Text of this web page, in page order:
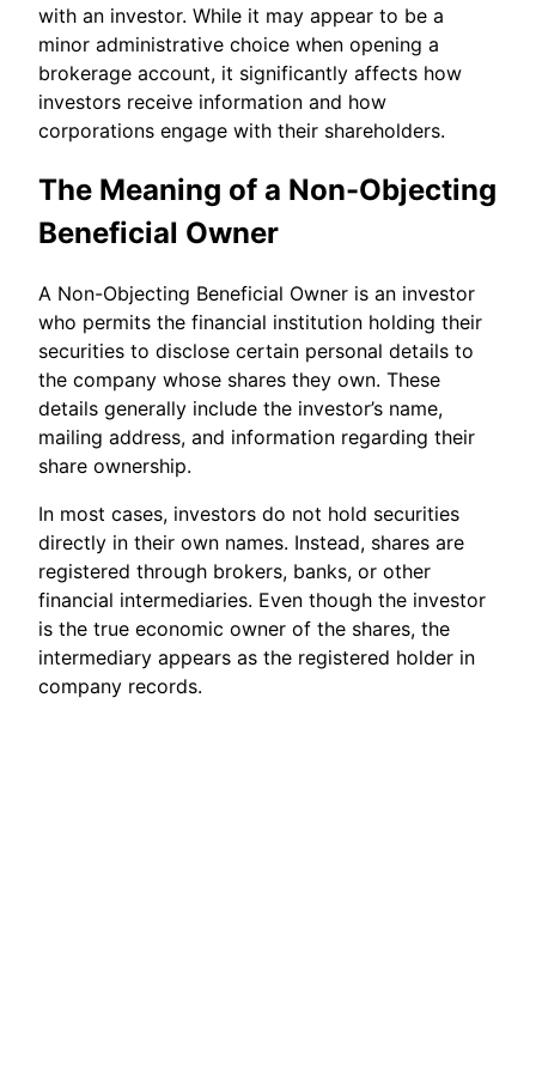
with an investor. While it may appear to be a
minor administrative choice when opening a
brokerage account, it significantly affects how
investors receive information and how
corporations engage with their shareholders.
The Meaning of a Non-Objecting
Beneficial Owner
A Non-Objecting Beneficial Owner is an investor
who permits the financial institution holding their
securities to disclose certain personal details to
the company whose shares they own. These
details generally include the investor’s name,
mailing address, and information regarding their
share ownership.
In most cases, investors do not hold securities
directly in their own names. Instead, shares are
registered through brokers, banks, or other
financial intermediaries. Even though the investor
is the true economic owner of the shares, the
intermediary appears as the registered holder in
company records.